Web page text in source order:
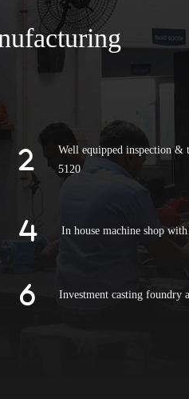
Well equipped inspection &
5120
In house machine shop
Investment casting foundry